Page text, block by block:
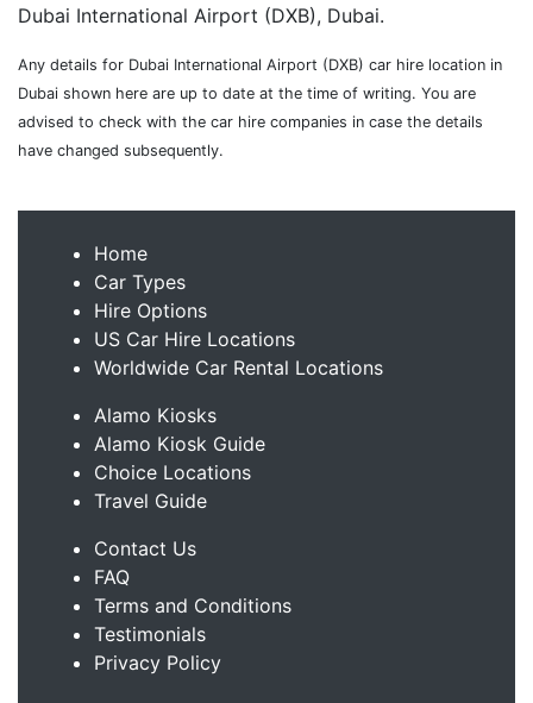
Dubai International Airport (DXB), Dubai.
Any details for Dubai International Airport (DXB) car hire location in
Dubai shown here are up to date at the time of writing. You are
advised to check with the car hire companies in case the details
have changed subsequently.
Home
Car Types
Hire Options
US Car Hire Locations
Worldwide Car Rental Locations
Alamo Kiosks
Alamo Kiosk Guide
Choice Locations
Travel Guide
Contact Us
FAQ
Terms and Conditions
Testimonials
Privacy Policy